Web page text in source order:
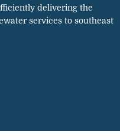
delivering the
services to southeast